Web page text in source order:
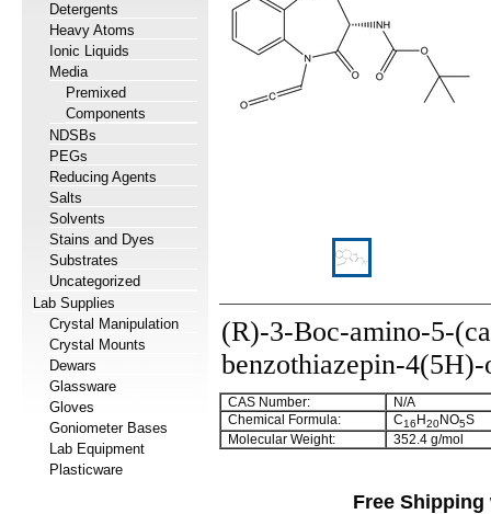
Detergents
Heavy Atoms
Ionic Liquids
Media
Premixed
Components
NDSBs
PEGs
Reducing Agents
Salts
Solvents
Stains and Dyes
Substrates
Uncategorized
Lab Supplies
Crystal Manipulation
Crystal Mounts
Dewars
Glassware
Gloves
Goniometer Bases
Lab Equipment
Plasticware
(R)-3-Boc-amino-5-
benzothiazepin-4(5H)-
CAS Number:
N/A
Chemical Formula:
C16 H20NO5S
Molecular Weight:
352.4 g/mol
Free